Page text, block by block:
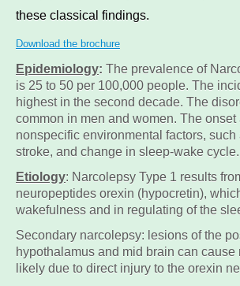
these classical findings.
Download the brochure
Epidemiology: The prevalence of
is 25 to 50 per 100,000 people. The
highest in the second decade. The
common in men and women. The
nonspecific environmental factors, such
stroke, and change in sleep-wake cycle.
Etiology: Narcolepsy Type 1 results
neuropeptides orexin (hypocretin),
wakefulness and in regulating of the
Secondary narcolepsy: lesions of the
hypothalamus and mid brain can cause
likely due to direct injury to the orexin